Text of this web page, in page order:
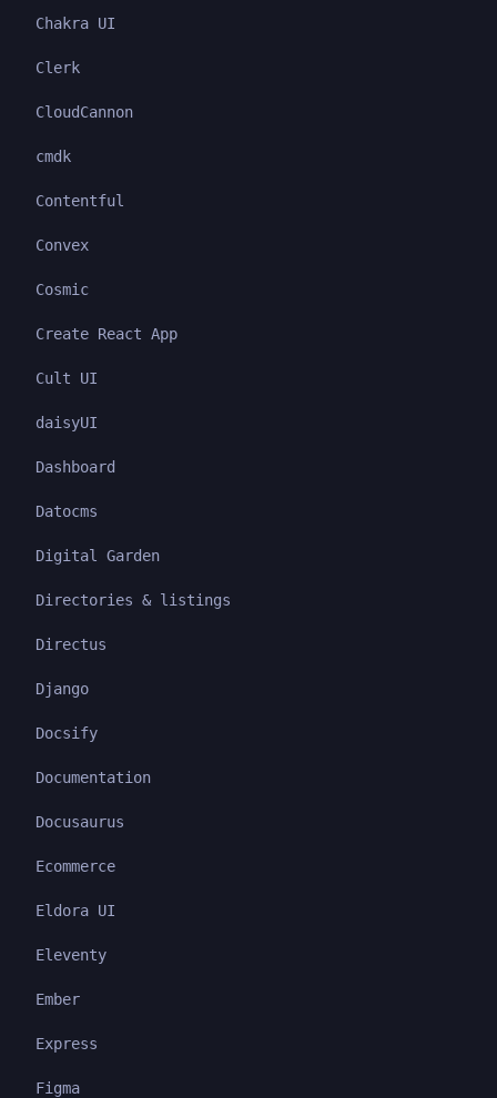
Chakra UI
Clerk
CloudCannon
cmdk
Contentful
Convex
Cosmic
Create React App
Cult UI
daisyUI
Dashboard
Datocms
Digital Garden
Directories & listings
Directus
Django
Docsify
Documentation
Docusaurus
Ecommerce
Eldora UI
Eleventy
Ember
Express
Figma